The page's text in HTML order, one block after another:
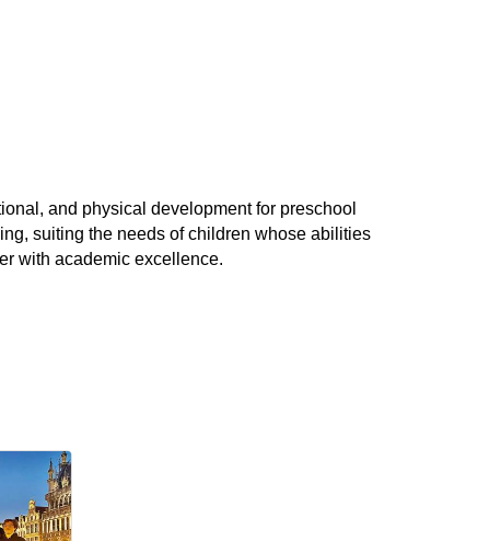
and physical development for preschool
suiting the needs of children whose abilities
with academic excellence.